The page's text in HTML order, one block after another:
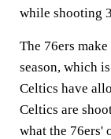
while shooting
The 76ers
season, which
Celtics have
Celtics are
what the 76ers'